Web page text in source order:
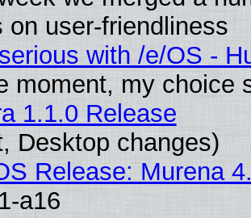
on user-friendliness
with /e/OS -
moment, my choice
1.1.0 Release
Desktop changes)
Release: Murena
a16